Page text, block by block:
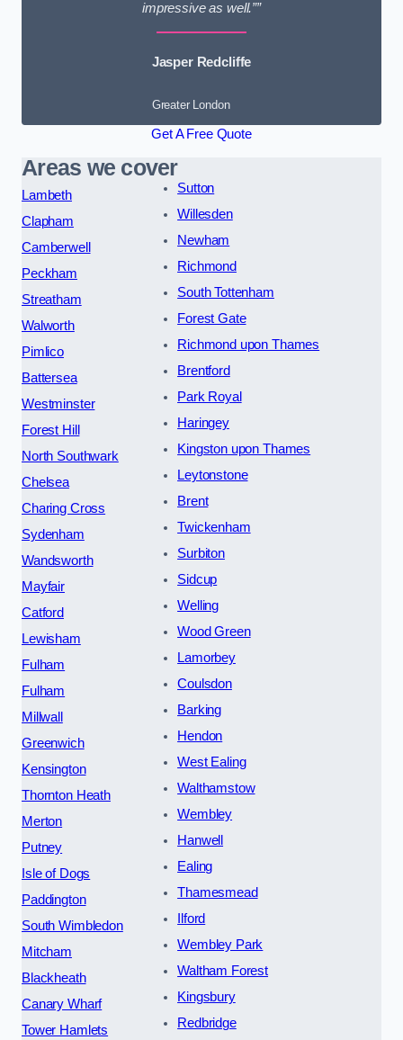
impressive as well.””
Jasper Redcliffe
Greater London
Get A Free Quote
Areas we cover
Lambeth
Clapham
Camberwell
Peckham
Streatham
Walworth
Pimlico
Battersea
Westminster
Forest Hill
North Southwark
Chelsea
Charing Cross
Sydenham
Wandsworth
Mayfair
Catford
Lewisham
Fulham
Fulham
Millwall
Greenwich
Kensington
Thornton Heath
Merton
Putney
Isle of Dogs
Paddington
South Wimbledon
Mitcham
Blackheath
Canary Wharf
Tower Hamlets
Sutton
Willesden
Newham
Richmond
South Tottenham
Forest Gate
Richmond upon Thames
Brentford
Park Royal
Haringey
Kingston upon Thames
Leytonstone
Brent
Twickenham
Surbiton
Sidcup
Welling
Wood Green
Lamorbey
Coulsdon
Barking
Hendon
West Ealing
Walthamstow
Wembley
Hanwell
Ealing
Thamesmead
Ilford
Wembley Park
Waltham Forest
Kingsbury
Redbridge